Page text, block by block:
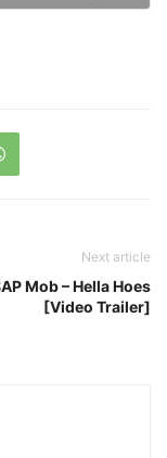
Next article
Mob – Hella Hoes
[Video Trailer]